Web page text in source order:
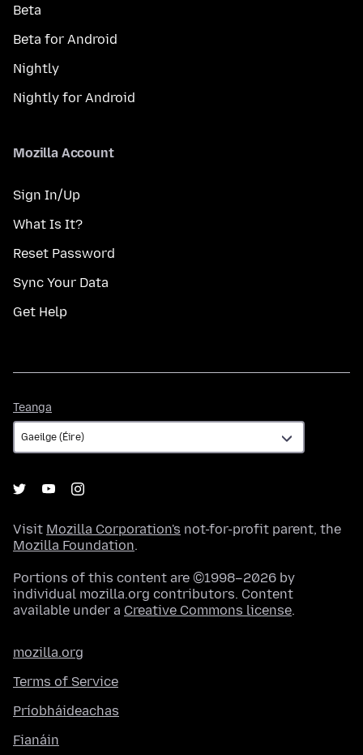
Beta
Beta for Android
Nightly
Nightly for Android
Mozilla Account
Sign In/Up
What Is It?
Reset Password
Sync Your Data
Get Help
Teanga
Visit Mozilla Corporation's not-for-profit parent, the
Mozilla Foundation.
Portions of this content are ©1998–2026 by
individual mozilla.org contributors. Content
available under a Creative Commons license.
mozilla.org
Terms of Service
Príobháideachas
Fianáin